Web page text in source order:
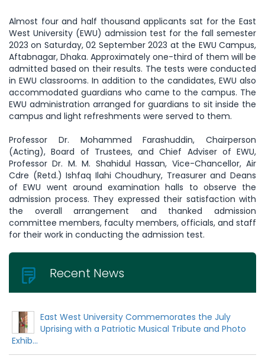
Almost four and half thousand applicants sat for the East
West University (EWU) admission test for the fall semester
2023 on Saturday, 02 September 2023 at the EWU Campus,
Aftabnagar, Dhaka. Approximately one-third of them will be
admitted based on their results. The tests were conducted
in EWU classrooms. In addition to the candidates, EWU also
accommodated guardians who came to the campus. The
EWU administration arranged for guardians to sit inside the
campus and light refreshments were served to them.
Professor Dr. Mohammed Farashuddin, Chairperson
(Acting), Board of Trustees, and Chief Adviser of EWU,
Professor Dr. M. M. Shahidul Hassan, Vice-Chancellor, Air
Cdre (Retd.) Ishfaq Ilahi Choudhury, Treasurer and Deans
of EWU went around examination halls to observe the
admission process. They expressed their satisfaction with
the overall arrangement and thanked admission
committee members, faculty members, officials, and staff
for their work in conducting the admission test.
Recent News
East West University Commemorates the July
Uprising with a Patriotic Musical Tribute and Photo
Exhib...